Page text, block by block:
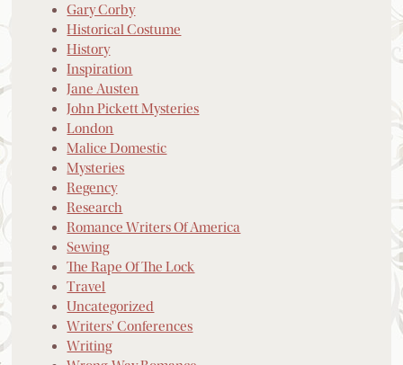
Gary Corby
Historical Costume
History
Inspiration
Jane Austen
John Pickett Mysteries
London
Malice Domestic
Mysteries
Regency
Research
Romance Writers Of America
Sewing
The Rape Of The Lock
Travel
Uncategorized
Writers' Conferences
Writing